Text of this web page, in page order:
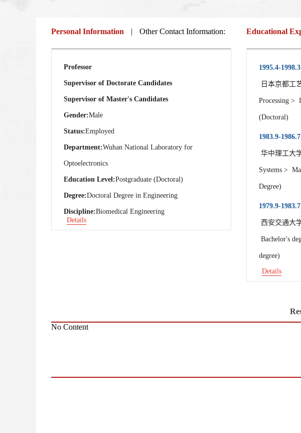
Personal Information | Other Contact Information:
Professor
Supervisor of Doctorate Candidates
Supervisor of Master's Candidates
Gender:Male
Status:Employed
Department:Wuhan National Laboratory for
Optoelectronics
Education Level:Postgraduate (Doctoral)
Degree:Doctoral Degree in Engineering
Discipline:Biomedical Engineering
Details
Educational
1995.4-1998.3
日本京都工
Processing >
(Doctoral)
1983.9-1986.7
华中理工大
Systems >
Degree)
1979.9-1983.7
西安交通大
Bachelor's
degree)
Details
No Content